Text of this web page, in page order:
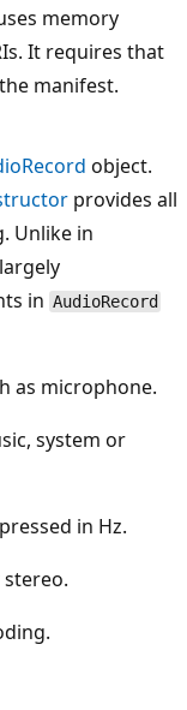
memory
It requires that
manifest.
object.
provides all
Unlike in
in AudioRecord
as microphone.
system or
in Hz.